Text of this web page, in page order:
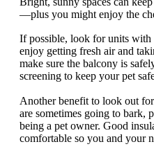
—plus you might enjoy the
If possible, look for units with
enjoy getting fresh air and
make sure the balcony is
screening to keep your pet
Another benefit to look out
are sometimes going to
being a pet owner. Good
comfortable so you and your